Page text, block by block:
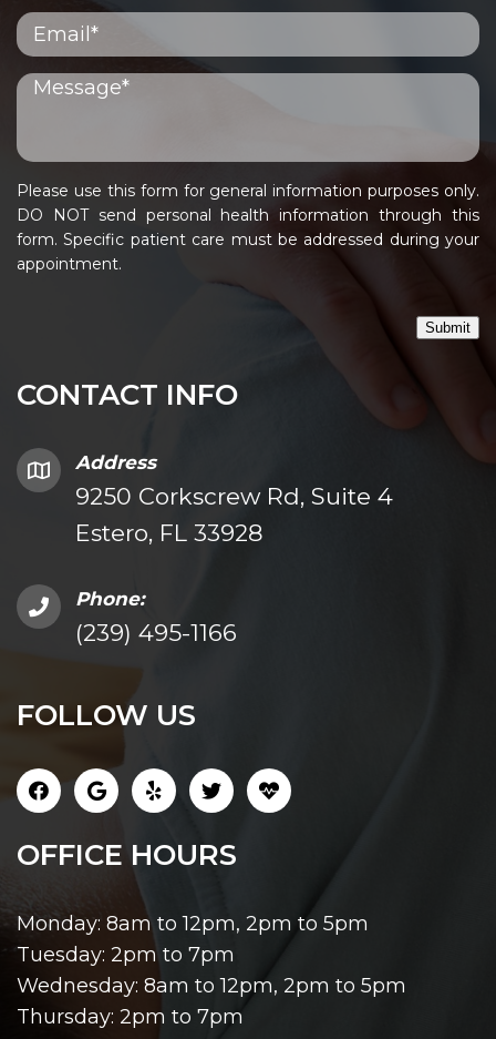
CONTACT INFO
Address
9250 Corkscrew Rd, Suite 4
Estero, FL 33928
Phone:
(239) 495-1166
FOLLOW US
OFFICE HOURS
Monday: 8am to 12pm, 2pm to 5pm
Tuesday: 2pm to 7pm
Wednesday: 8am to 12pm, 2pm to 5pm
Thursday: 2pm to 7pm
Please use this form for general information purposes only.
DO NOT send personal health information through this
form. Specific patient care must be addressed during your
appointment.
Submit